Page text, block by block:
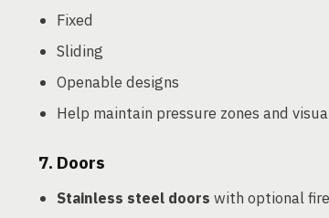
Fixed
Sliding
Openable designs
Help maintain pressure zones and
7. Doors
Stainless steel doors with optional